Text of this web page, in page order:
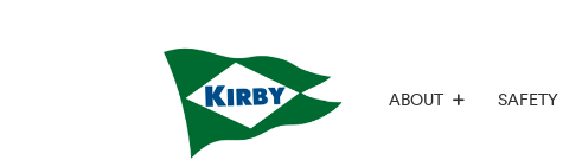
ABOUT SAFETY